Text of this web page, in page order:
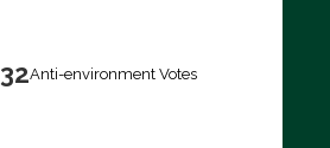
32Anti-environment Votes